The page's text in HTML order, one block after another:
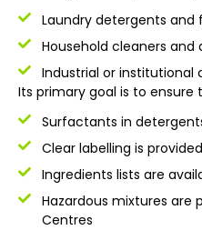
Laundry detergents and
Household cleaners and
Industrial or institutional
Its primary goal is to ensure
Surfactants in
Clear labelling is
Ingredients lists are
Hazardous mixtures are
Centres